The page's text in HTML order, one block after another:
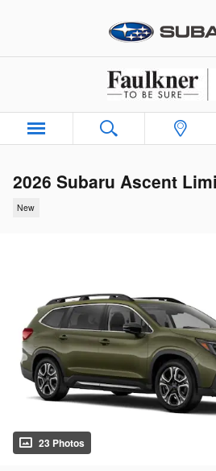
2026 Subaru Ascent
New
23 Photos